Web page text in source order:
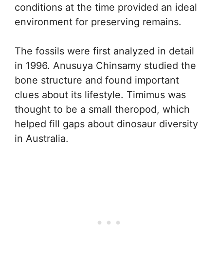
conditions at the time provided an ideal
environment for preserving remains.
The fossils were first analyzed in detail
in 1996. Anusuya Chinsamy studied the
bone structure and found important
clues about its lifestyle. Timimus was
thought to be a small theropod, which
helped fill gaps about dinosaur diversity
in Australia.